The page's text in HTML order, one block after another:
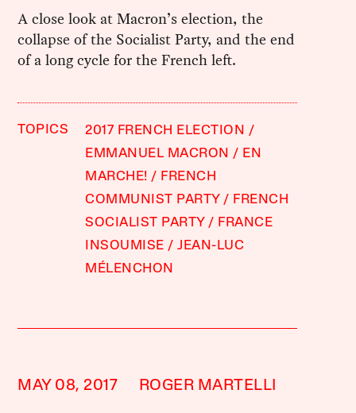
A close look at Macron’s election, the
collapse of the Socialist Party, and the end
of a long cycle for the French left.
TOPICS
2017 FRENCH ELECTION
EMMANUEL MACRON
EN
MARCHE!
FRENCH
COMMUNIST PARTY
FRENCH
SOCIALIST PARTY
FRANCE
INSOUMISE
JEAN-LUC
MÉLENCHON
MAY 08, 2017 ROGER MARTELLI